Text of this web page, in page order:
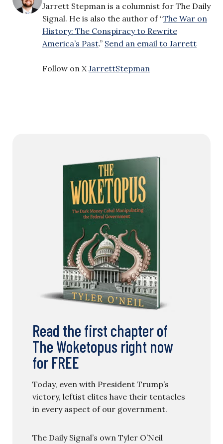
Jarrett Stepman is a columnist for The Daily
Signal. He is also the author of “The War on
History: The Conspiracy to Rewrite
America’s Past.” Send an email to Jarrett
Follow on X JarrettStepman
Read the first chapter of
The Woketopus right now
for FREE
Today, even with President Trump’s
victory, leftist elites have their tentacles
in every aspect of our government.
The Daily Signal’s own Tyler O’Neil